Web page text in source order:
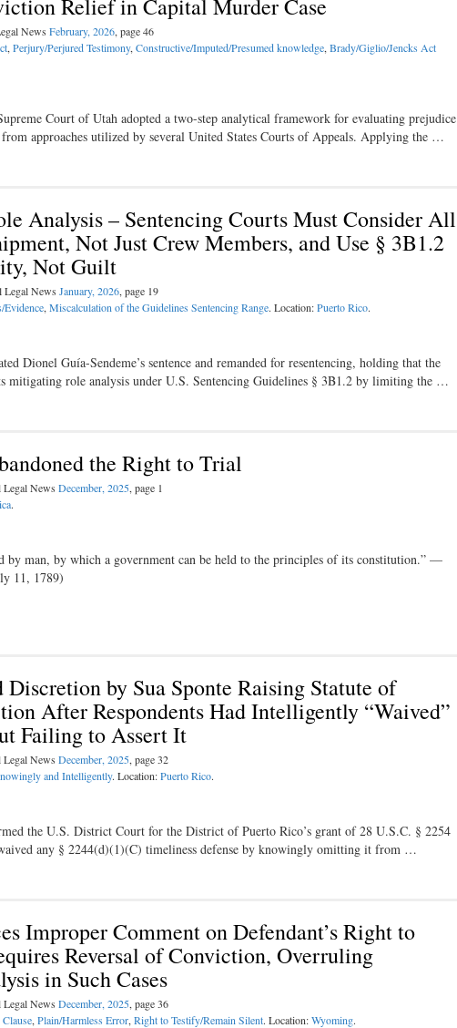
Relief in Capital Murder Case
News February, 2026, page 46
, Perjury/Perjured Testimony, Constructive/Imputed/Presumed knowledge, Brady/Giglio/Jencks Act
Court of Utah adopted a two-step analytical framework for evaluating prejudice
approaches utilized by several United States Courts of Appeals. Applying the …
Analysis – Sentencing Courts Must Consider All
Not Just Crew Members, and Use § 3B1.2
Not Guilt
Legal News January, 2026, page 19
Evidence, Miscalculation of the Guidelines Sentencing Range. Location:Puerto Rico.
Dionel Guía-Sendeme’s sentence and remanded for resentencing, holding that the
role analysis under U.S. Sentencing Guidelines § 3B1.2 by limiting the …
the Right to Trial
News December, 2025, page 1
.
man, by which a government can be held to the principles of its constitution.” —
11, 1789)
by Sua Sponte Raising Statute of
After Respondents Had Intelligently “Waived”
Failing to Assert It
News December, 2025, page 32
and Intelligently. Location:Puerto Rico.
the U.S. District Court for the District of Puerto Rico’s grant of 28 U.S.C. § 2254
any § 2244(d)(1)(C) timeliness defense by knowingly omitting it from …
Improper Comment on Defendant’s Right to
Reversal of Conviction, Overruling
in Such Cases
News December, 2025, page 36
, Plain/Harmless Error, Right to Testify/Remain Silent. Location:Wyoming.